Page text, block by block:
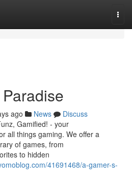
ago News
Discuss
Gamified! - your
all things gaming. We offer a
of games, from
to hidden
41691468/a-gamer-s-